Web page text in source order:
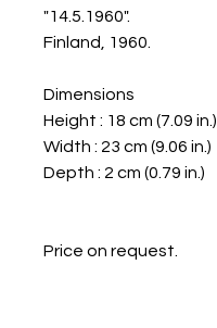
"14.5.1960".
Finland, 1960.
Dimensions
Height : 18 cm (7.09 in.)
Width : 23 cm (9.06 in.)
Depth : 2 cm (0.79 in.)
Price on request.